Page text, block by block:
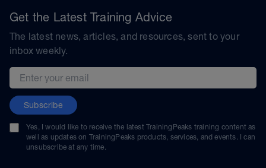
Get the Latest Training Advice
The latest news, articles, and resources, sent to your
inbox weekly.
Email address
Subscribe
Yes, I would like to receive the latest TrainingPeaks training content as
well as updates on TrainingPeaks products, services, and events. I can
unsubscribe at any time.